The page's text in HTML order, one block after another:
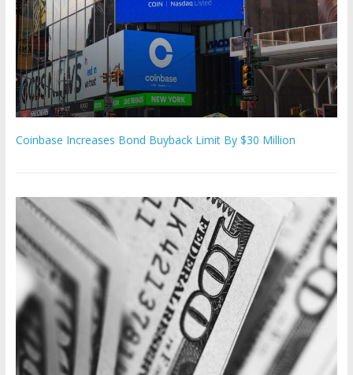
Coinbase Increases Bond Buyback Limit By $30 Million